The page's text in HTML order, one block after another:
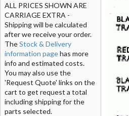
ALL PRICES SHOWN ARE
CARRIAGE EXTRA -
Shipping will be calculated
after we receive your order.
TheStock & Delivery
information pagehas more
info and estimated costs.
You may also use the
'Request Quote' links on the
cart to get request a total
including shipping for the
parts selected.